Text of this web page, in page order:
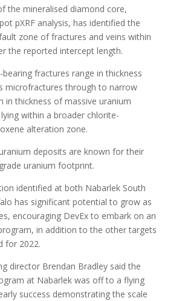
the mineralised diamond core,
pXRF analysis, has identified the
zone of fractures and veins within
the reported intercept length.
fractures range in thickness
microfractures through to narrow
in thickness of massive uranium
within a broader chlorite-
alteration zone.
deposits are known for their
uranium footprint.
identified at both Nabarlek South
has significant potential to grow as
encouraging DevEx to embark on an
in addition to the other targets
for 2022.
director Brendan Bradley said the
at Nabarlek was off to a flying
success demonstrating the scale